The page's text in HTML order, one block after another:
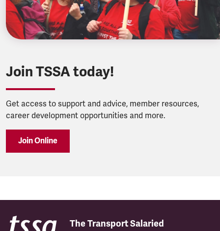
Join TSSA today!
Get access to support and advice, member resources,
career development opportunities and more.
Join Online
The Transport Salaried